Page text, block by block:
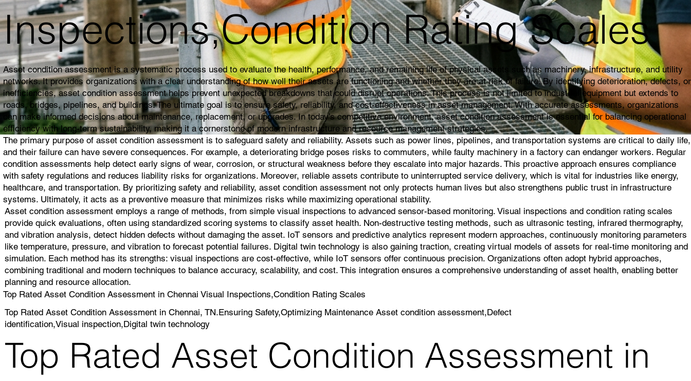
Inspections,Condition Rating Scales
Asset condition assessment is a systematic process used to evaluate the health, performance, and remaining life of physical assets such as machinery, infrastructure, and utility
networks. It provides organizations with a clear understanding of how well their assets are functioning and whether they are at risk of failure. By identifying deterioration, defects, or
inefficiencies, asset condition assessment helps prevent unexpected breakdowns that could disrupt operations. This process is not limited to industrial equipment but extends to
roads, bridges, pipelines, and buildings. The ultimate goal is to ensure safety, reliability, and cost-effectiveness in asset management. With accurate assessments, organizations
can make informed decisions about maintenance, replacement, or upgrades. In today’s competitive environment, asset condition assessment is essential for balancing operational
efficiency with long-term sustainability, making it a cornerstone of modern infrastructure and resource management strategies.
The primary purpose of asset condition assessment is to safeguard safety and reliability. Assets such as power lines, pipelines, and transportation systems are critical to daily life,
and their failure can have severe consequences. For example, a deteriorating bridge poses risks to commuters, while faulty machinery in a factory can endanger workers. Regular
condition assessments help detect early signs of wear, corrosion, or structural weakness before they escalate into major hazards. This proactive approach ensures compliance
with safety regulations and reduces liability risks for organizations. Moreover, reliable assets contribute to uninterrupted service delivery, which is vital for industries like energy,
healthcare, and transportation. By prioritizing safety and reliability, asset condition assessment not only protects human lives but also strengthens public trust in infrastructure
systems. Ultimately, it acts as a preventive measure that minimizes risks while maximizing operational stability.
Asset condition assessment employs a range of methods, from simple visual inspections to advanced sensor-based monitoring. Visual inspections and condition rating scales
provide quick evaluations, often using standardized scoring systems to classify asset health. Non-destructive testing methods, such as ultrasonic testing, infrared thermography,
and vibration analysis, detect hidden defects without damaging the asset. IoT sensors and predictive analytics represent modern approaches, continuously monitoring parameters
like temperature, pressure, and vibration to forecast potential failures. Digital twin technology is also gaining traction, creating virtual models of assets for real-time monitoring and
simulation. Each method has its strengths: visual inspections are cost-effective, while IoT sensors offer continuous precision. Organizations often adopt hybrid approaches,
combining traditional and modern techniques to balance accuracy, scalability, and cost. This integration ensures a comprehensive understanding of asset health, enabling better
planning and resource allocation.
Top Rated Asset Condition Assessment in Chennai Visual Inspections,Condition Rating Scales
Top Rated Asset Condition Assessment in Chennai, TN.Ensuring Safety,Optimizing Maintenance Asset condition assessment,Defect
identification,Visual inspection,Digital twin technology
Top Rated Asset Condition Assessment in